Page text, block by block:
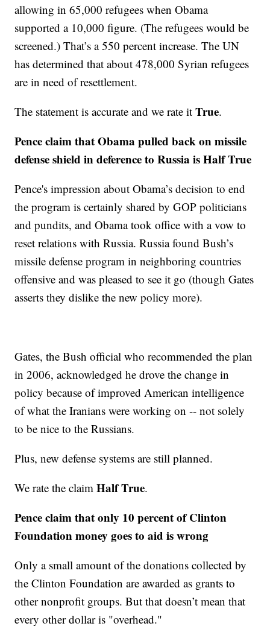
allowing in 65,000 refugees when Obama
supported a 10,000 figure. (The refugees would be
screened.) That’s a 550 percent increase. The UN
has determined that about 478,000 Syrian refugees
are in need of resettlement.
The statement is accurate and we rate itTrue.
Pence claim that Obama pulled back on missile
defense shield in deference to Russia is Half True
Pence's impression about Obama’s decision to end
the program is certainly shared by GOP politicians
and pundits, and Obama took office with a vow to
reset relations with Russia. Russia found Bush’s
missile defense program in neighboring countries
offensive and was pleased to see it go (though Gates
asserts they dislike the new policy more).
Gates, the Bush official who recommended the plan
in 2006, acknowledged he drove the change in
policy because of improved American intelligence
of what the Iranians were working on -- not solely
to be nice to the Russians.
Plus, new defense systems are still planned.
We rate the claimHalf True.
Pence claim that only 10 percent of Clinton
Foundation money goes to aid is wrong
Only a small amount of the donations collected by
the Clinton Foundation are awarded as grants to
other nonprofit groups. But that doesn’t mean that
every other dollar is "overhead."